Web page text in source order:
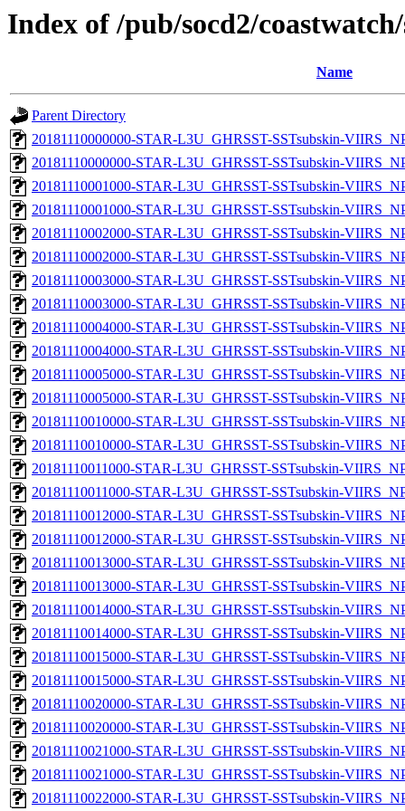
Index of /pub/socd2/
Name
Parent Directory
20181110000000-STAR-L3U_GHRSST-SSTsubskin-
20181110000000-STAR-L3U_GHRSST-SSTsubskin-
20181110001000-STAR-L3U_GHRSST-SSTsubskin-
20181110001000-STAR-L3U_GHRSST-SSTsubskin-
20181110002000-STAR-L3U_GHRSST-SSTsubskin-
20181110002000-STAR-L3U_GHRSST-SSTsubskin-
20181110003000-STAR-L3U_GHRSST-SSTsubskin-
20181110003000-STAR-L3U_GHRSST-SSTsubskin-
20181110004000-STAR-L3U_GHRSST-SSTsubskin-
20181110004000-STAR-L3U_GHRSST-SSTsubskin-
20181110005000-STAR-L3U_GHRSST-SSTsubskin-
20181110005000-STAR-L3U_GHRSST-SSTsubskin-
20181110010000-STAR-L3U_GHRSST-SSTsubskin-
20181110010000-STAR-L3U_GHRSST-SSTsubskin-
20181110011000-STAR-L3U_GHRSST-SSTsubskin-
20181110011000-STAR-L3U_GHRSST-SSTsubskin-
20181110012000-STAR-L3U_GHRSST-SSTsubskin-
20181110012000-STAR-L3U_GHRSST-SSTsubskin-
20181110013000-STAR-L3U_GHRSST-SSTsubskin-
20181110013000-STAR-L3U_GHRSST-SSTsubskin-
20181110014000-STAR-L3U_GHRSST-SSTsubskin-
20181110014000-STAR-L3U_GHRSST-SSTsubskin-
20181110015000-STAR-L3U_GHRSST-SSTsubskin-
20181110015000-STAR-L3U_GHRSST-SSTsubskin-
20181110020000-STAR-L3U_GHRSST-SSTsubskin-
20181110020000-STAR-L3U_GHRSST-SSTsubskin-
20181110021000-STAR-L3U_GHRSST-SSTsubskin-
20181110021000-STAR-L3U_GHRSST-SSTsubskin-
20181110022000-STAR-L3U_GHRSST-SSTsubskin-